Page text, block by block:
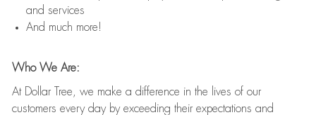
and services
And much more!
Who We Are:
At Dollar Tree, we make a difference in the lives of our
customers every day by exceeding their expectations and